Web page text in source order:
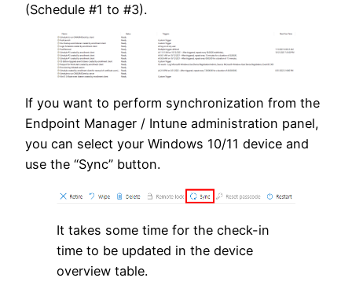
(Schedule #1 to #3).
If you want to perform synchronization from the
Endpoint Manager / Intune administration panel,
you can select your Windows 10/11 device and
use the “Sync” button.
It takes some time for the check-in
time to be updated in the device
overview table.